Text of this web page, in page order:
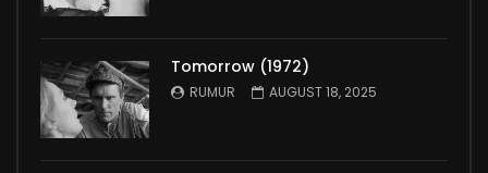
Tomorrow (1972)
RUMUR AUGUST 18, 2025